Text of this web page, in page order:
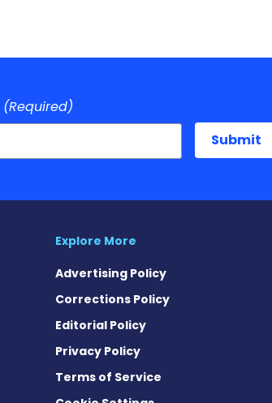
(Required)
Explore More
Advertising Policy
Corrections Policy
Editorial Policy
Privacy Policy
Terms of Service